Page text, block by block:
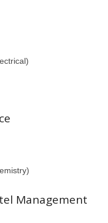
Management